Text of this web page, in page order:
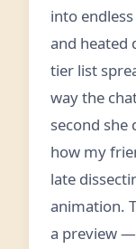
into
and heated
tier list
way the
second she
how my
late
animation.
a preview